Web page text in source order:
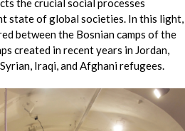
the crucial social processes
state of global societies. In this light,
between the Bosnian camps of the
created in recent years in Jordan,
Iraqi, and Afghani refugees.